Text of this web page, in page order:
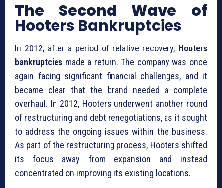
The Second Wave of
Hooters Bankruptcies
In 2012, after a period of relative recovery, Hooters
bankruptcies made a return. The company was once
again facing significant financial challenges, and it
became clear that the brand needed a complete
overhaul. In 2012, Hooters underwent another round
of restructuring and debt renegotiations, as it sought
to address the ongoing issues within the business.
As part of the restructuring process, Hooters shifted
its focus away from expansion and instead
concentrated on improving its existing locations.